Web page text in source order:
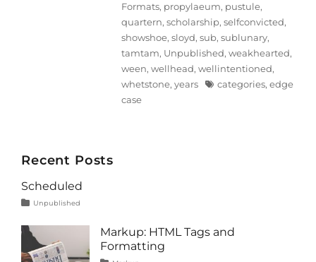
Formats, propylaeum, pustule,
quartern,scholarship,selfconvicted,
showshoe,sloyd,sub,sublunary,
tamtam, Unpublished,weakhearted,
ween,wellhead,wellintentioned,
whetstone,years Tagscategories,edge
case
Recent Posts
Scheduled
Categories
Unpublished
1,
Markup: HTML Tags and
Formatting